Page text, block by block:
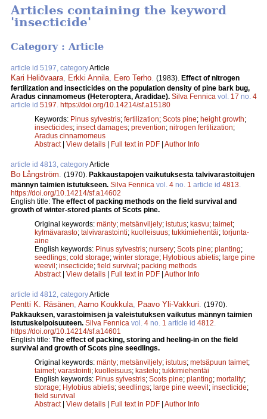
Articles containing the keyword
'insecticide'
Category : Article
article id 5197, categoryArticle
Kari Heliövaara Erkki Annila Eero Terho (1983). Effect of nitrogen
fertilization and insecticides on the population density of pine bark bug,
Aradus cinnamomeus (Heteroptera, Aradidae). Silva Fennica vol. 17 no. 4
article id 5197 https://doi.org/10.14214/sf.a15180
Keywords: Pinus sylvestris; fertilization; Scots pine; height growth;
insecticides; insect damages; prevention; nitrogen fertilization;
Aradus cinnamomeus
Abstract| View details | Full text in PDF | Author Info
article id 4813, categoryArticle
Bo Långström (1970). Pakkaustapojen vaikutuksesta talvivarastoitujen
männyn taimien istutukseen. Silva Fennica vol. 4 no. 1 article id 4813
https://doi.org/10.14214/sf.a14602
English title: The effect of packing methods on the field survival and
growth of winter-stored plants of Scots pine.
Original keywords: mänty; metsänviljely; istutus; kasvu; taimet;
kylmävarasto; talvivarastointi; kuolleisuus; tukkimiehentäi; torjunta-
aine
English keywords: Pinus sylvestris; nursery; Scots pine; planting;
seedlings; cold storage; winter storage; Hylobious abietis; large pine
weevil; insecticide; field survival; packing methods
Abstract| View details | Full text in PDF | Author Info
article id 4812, categoryArticle
Pentti K. Räsänen Aarno Koukkula Paavo Yli-Vakkuri
(1970).
Pakkauksen, varastoimisen ja valeistutuksen vaikutus männyn taimien
istutuskelpoisuuteen. Silva Fennica vol. 4 no. 1 article id 4812
https://doi.org/10.14214/sf.a14601
English title: The effect of packing, storing and heeling-in on the field
survival and growth of Scots pine seedlings.
Original keywords: mänty; metsänviljely; istutus; metsäpuun taimet;
taimet; varastointi; kuolleisuus; kastelu; tukkimiehentäi
English keywords: Pinus sylvestris; Scots pine; planting; mortality;
storage; Hylobius abietis; seedlings; large pine weevil; insecticide;
field survival
Abstract| View details | Full text in PDF | Author Info